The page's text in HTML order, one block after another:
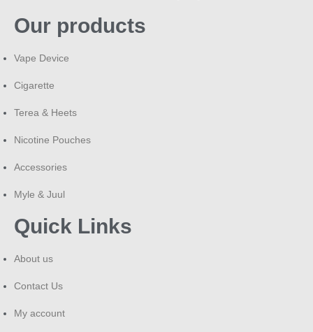
Our products
Vape Device
Cigarette
Terea & Heets
Nicotine Pouches
Accessories
Myle & Juul
Quick Links
About us
Contact Us
My account